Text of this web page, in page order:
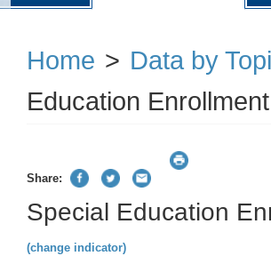
Home > Data by
Education Enrollment
Share:
Special Education
(change indicator)